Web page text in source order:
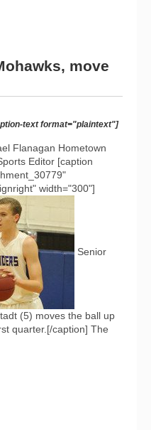
move
text format="plaintext"]
Flanagan Hometown
Editor [caption
width="300"]
Senior
(5) moves the ball up
quarter.[/caption] The